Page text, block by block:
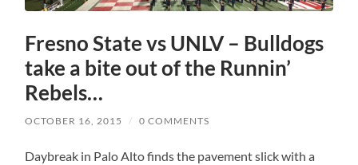
Fresno State vs UNLV – Bulldogs
take a bite out of the Runnin’
Rebels…
OCTOBER 16, 2015 / 0 COMMENTS
Daybreak in Palo Alto finds the pavement slick with a